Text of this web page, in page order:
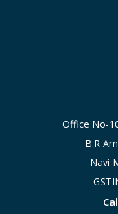
Office No-
B.R
Navi